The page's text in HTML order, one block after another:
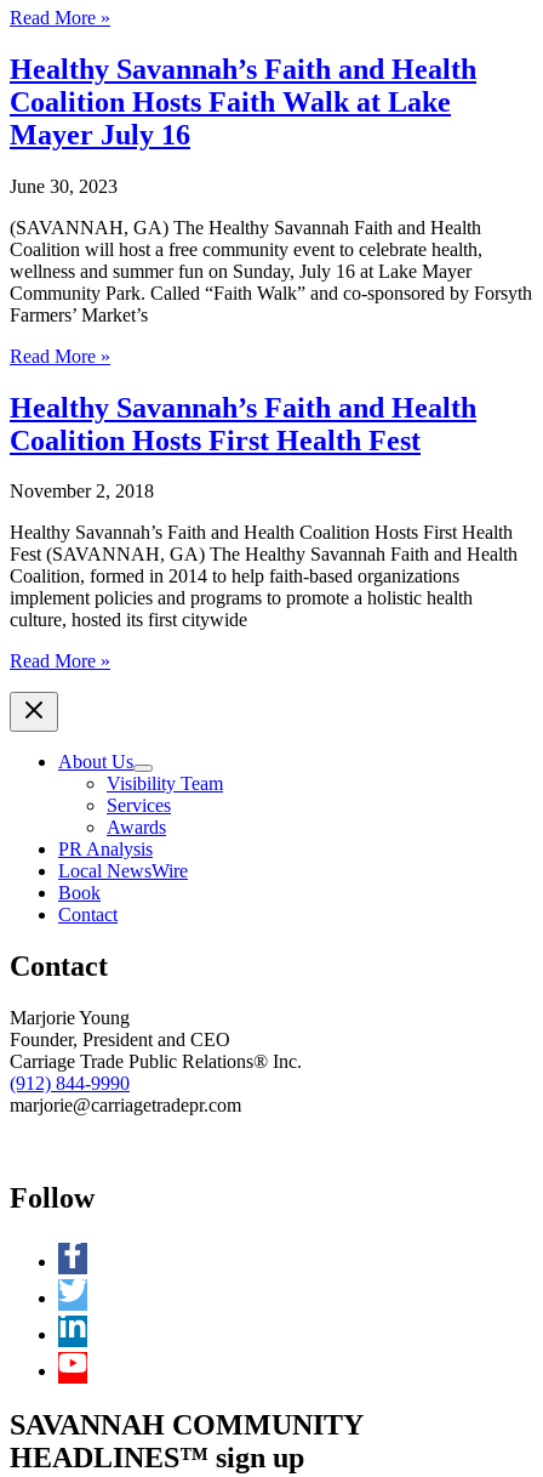
Healthy
Faith
and
Health
Coalition
Hosts
21
Walk
at
Lake
Mayer
Read More »
Healthy Savannah’s Faith and Health
Coalition Hosts Faith Walk at Lake
Mayer July 16
June 30, 2023
(SAVANNAH, GA) The Healthy Savannah Faith and Health
Coalition will host a free community event to celebrate health,
wellness and summer fun on Sunday, July 16 at Lake Mayer
Community Park. Called “Faith Walk” and co-sponsored by Forsyth
Farmers’ Market’s
Healthy
Faith
and
Health
Hosts
Walk
at
Lake
Mayer
July
Read More »
Healthy Savannah’s Faith and Health
Coalition Hosts First Health Fest
November 2, 2018
Healthy Savannah’s Faith and Health Coalition Hosts First Health
Fest (SAVANNAH, GA) The Healthy Savannah Faith and Health
Coalition, formed in 2014 to help faith-based organizations
implement policies and programs to promote a holistic health
culture, hosted its first citywide
Healthy
Faith
and
Coalition
Fest
Read More »
About Us
Visibility Team
Services
Awards
PR Analysis
Local NewsWire
Book
Contact
Contact
Marjorie Young
Founder, President and CEO
Carriage Trade Public Relations® Inc.
(912) 844-9990
marjorie@carriagetradepr.com
Follow
SAVANNAH COMMUNITY
HEADLINES™ sign up